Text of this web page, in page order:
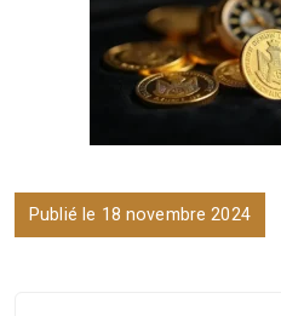
Publié le 18 novembre 2024